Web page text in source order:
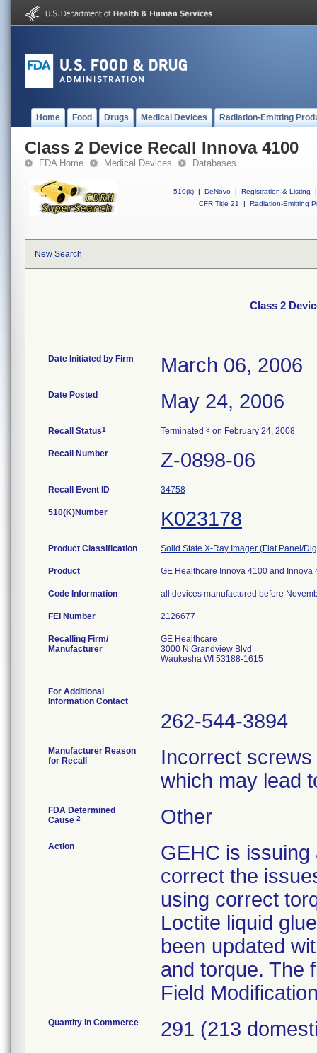
Home Food Drugs Medical Devices Radiation-Emitting
Class 2 Device Recall Innova 4100
FDA Home Medical Devices Databases
510(k) | DeNovo | Registration & Listing
|
CFR Title 21
| Radiation-Emitting
New Search
Class 2
Date Initiated by Firm March 06, 2006
Date Posted May 24, 2006
Recall Status1 Terminated 3 on February 24, 2008
Recall Number Z-0898-06
Recall Event ID 34758
510(K)Number K023178
Product Classification Solid State X-Ray Imager (Flat Panel/
Product GE Healthcare Innova 4100 and
Code Information all devices manufactured before
FEI Number
Recalling Firm/
Manufacturer
GE Healthcare
3000 N Grandview Blvd
Waukesha WI 53188-1615
For Additional
Information Contact
262-544-3894
Manufacturer Reason
for Recall
Incorrect
which may lead
FDA Determined
Cause 2 Other
Action
GEHC is
correct the
using correct
Loctite liquid
been updated
and torque. The
Field
Quantity in Commerce 291 (213